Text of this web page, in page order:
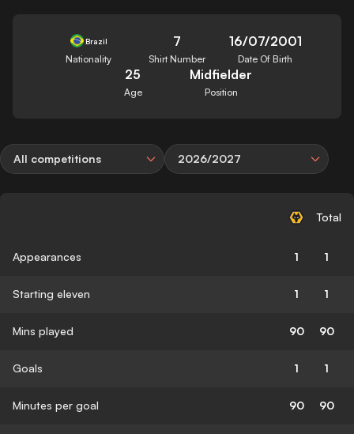
Brazil
Nationality
7
Shirt Number
16/07/2001
Date Of Birth
25
Age
Midfielder
Position
All competitions 2026/2027
Total
Appearances 1 1
Starting eleven 1 1
Mins played 90 90
Goals 1 1
Minutes per goal 90 90